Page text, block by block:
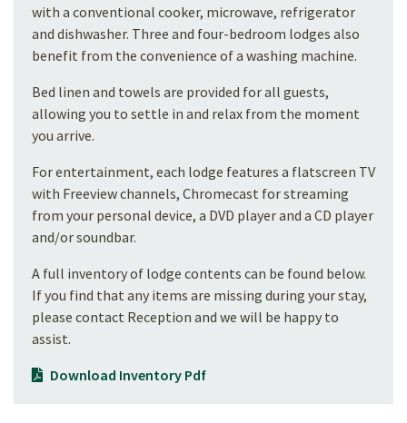
with a conventional cooker, microwave, refrigerator
and dishwasher. Three and four-bedroom lodges also
benefit from the convenience of a washing machine.
Bed linen and towels are provided for all guests,
allowing you to settle in and relax from the moment
you arrive.
For entertainment, each lodge features a flatscreen TV
with Freeview channels, Chromecast for streaming
from your personal device, a DVD player and a CD player
and/or soundbar.
A full inventory of lodge contents can be found below.
If you find that any items are missing during your stay,
please contact Reception and we will be happy to
assist.
Download Inventory Pdf